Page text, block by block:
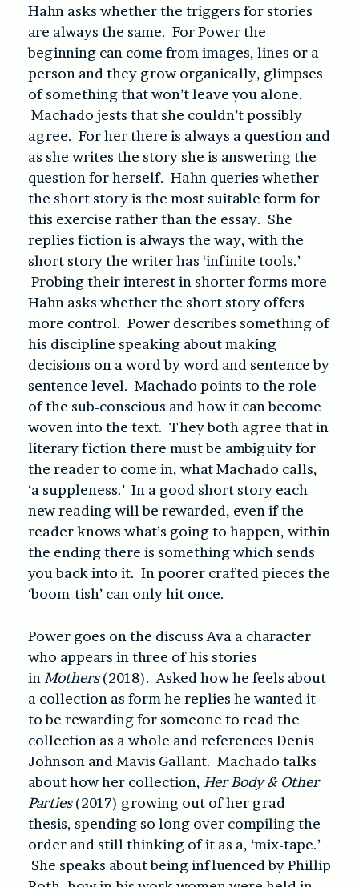
Hahn asks whether the triggers for stories
are always the same. For Power the
beginning can come from images, lines or a
person and they grow organically, glimpses
of something that won’t leave you alone.
Machado jests that she couldn’t possibly
agree. For her there is always a question and
as she writes the story she is answering the
question for herself. Hahn queries whether
the short story is the most suitable form for
this exercise rather than the essay. She
replies fiction is always the way, with the
short story the writer has ‘infinite tools.’
Probing their interest in shorter forms more
Hahn asks whether the short story offers
more control. Power describes something of
his discipline speaking about making
decisions on a word by word and sentence by
sentence level. Machado points to the role
of the sub-conscious and how it can become
woven into the text. They both agree that in
literary fiction there must be ambiguity for
the reader to come in, what Machado calls,
‘a suppleness.’ In a good short story each
new reading will be rewarded, even if the
reader knows what’s going to happen, within
the ending there is something which sends
you back into it. In poorer crafted pieces the
‘boom-tish’ can only hit once.
Power goes on the discuss Ava a character
who appears in three of his stories
in Mothers(2018). Asked how he feels about
a collection as form he replies he wanted it
to be rewarding for someone to read the
collection as a whole and references Denis
Johnson and Mavis Gallant. Machado talks
about how her collection, Her Body & Other
Parties(2017) growing out of her grad
thesis, spending so long over compiling the
order and still thinking of it as a, ‘mix-tape.’
She speaks about being influenced by Phillip